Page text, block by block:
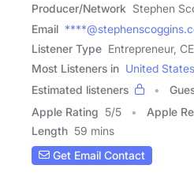
Producer/Network Stephen
Email
Listener Type Entrepreneur,
Most Listeners in United States
Estimated listeners
Apple Rating 5/5 Apple
Length 59 mins
Get Email Contact